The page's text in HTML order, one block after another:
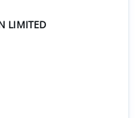
LIMITED